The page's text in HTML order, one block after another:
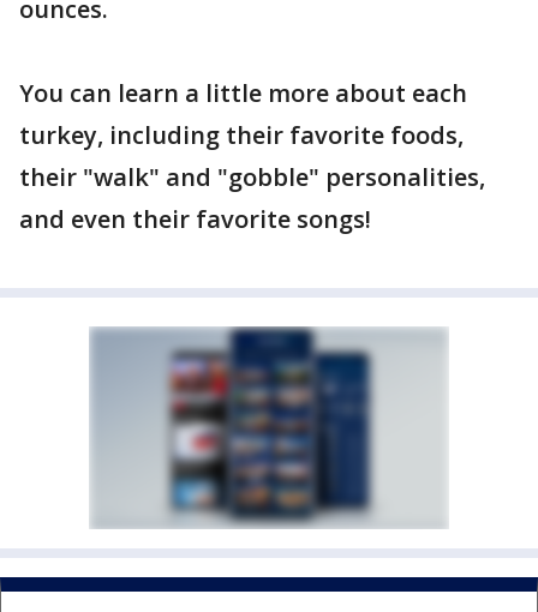
ounces.
You can learn a little more about each
turkey, including their favorite foods,
their "walk" and "gobble" personalities,
and even their favorite songs!